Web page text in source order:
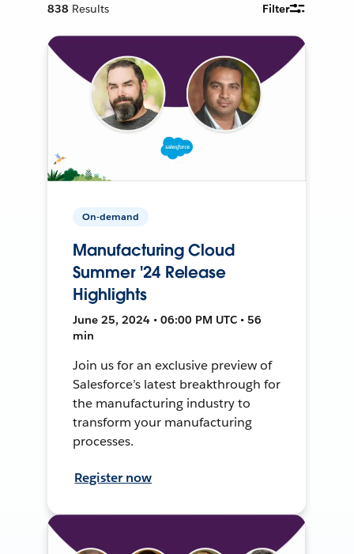
838 Results Filter
On-demand
Manufacturing Cloud
Summer '24 Release
Highlights
June 25, 2024 • 06:00 PM UTC • 56
min
Join us for an exclusive preview of
Salesforce’s latest breakthrough for
the manufacturing industry to
transform your manufacturing
processes.
Register now